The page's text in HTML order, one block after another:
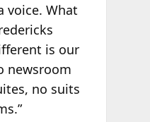
voice. What
is our
newsroom
no suits